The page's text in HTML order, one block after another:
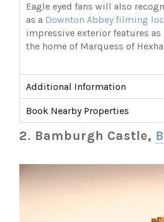
Eagle eyed fans will also
as a Downton Abbey filming
impressive exterior features as
the home of Marquess of
Additional Information
Book Nearby Properties
2. Bamburgh Castle,